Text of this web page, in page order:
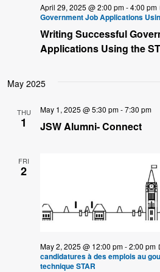
April 29, 2025 @ 2:00 pm-4:00 pm
Government Job Applications
Writing Successful
Applications Using the
May 2025
THU
1
May 1, 2025 @ 5:30 pm-7:30 pm
JSW Alumni- Connect
FRI
2
May 2, 2025 @ 12:00 pm-2:00 pm
candidatures à des emplois au
technique STAR